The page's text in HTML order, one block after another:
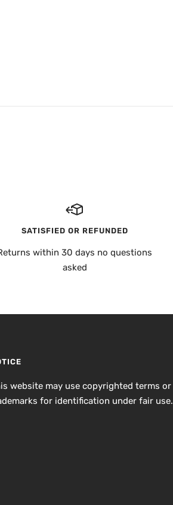
SATISFIED OR REFUNDED
within 30 days no questions
asked
website may use copyrighted terms or
for identification under fair use.